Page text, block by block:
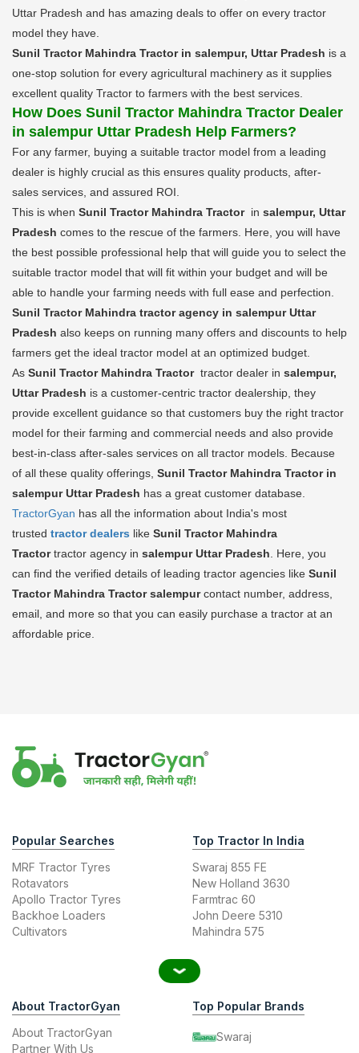
Uttar Pradesh and has amazing deals to offer on every tractor
model they have.
Sunil Tractor Mahindra Tractor in salempur, Uttar Pradesh is a
one-stop solution for every agricultural machinery as it supplies
excellent quality Tractor to farmers with the best services.
How Does Sunil Tractor Mahindra Tractor Dealer
in salempur Uttar Pradesh Help Farmers?
For any farmer, buying a suitable tractor model from a leading
dealer is highly crucial as this ensures quality products, after-
sales services, and assured ROI.
This is when Sunil Tractor Mahindra Tractor in salempur, Uttar
Pradesh comes to the rescue of the farmers. Here, you will have
the best possible professional help that will guide you to select the
suitable tractor model that will fit within your budget and will be
able to handle your farming needs with full ease and perfection.
Sunil Tractor Mahindra tractor agency in salempur Uttar
Pradesh also keeps on running many offers and discounts to help
farmers get the ideal tractor model at an optimized budget.
As Sunil Tractor Mahindra Tractor tractor dealer in salempur,
Uttar Pradesh is a customer-centric tractor dealership, they
provide excellent guidance so that customers buy the right tractor
model for their farming and commercial needs and also provide
best-in-class after-sales services on all tractor models. Because
of all these quality offerings, Sunil Tractor Mahindra Tractor in
salempur Uttar Pradesh has a great customer database.
TractorGyan has all the information about India's most
trusted tractor dealers like Sunil Tractor Mahindra
Tractortractor agency in salempur Uttar Pradesh . Here, you
can find the verified details of leading tractor agencies like Sunil
Tractor Mahindra Tractor salempurcontact number, address,
email, and more so that you can easily purchase a tractor at an
affordable price.
Popular Searches
MRF Tractor Tyres
Rotavators
Apollo Tractor Tyres
Backhoe Loaders
Cultivators
Top Tractor In India
Swaraj 855 FE
New Holland 3630
Farmtrac 60
John Deere 5310
Mahindra 575
About TractorGyan
About TractorGyan
Partner With Us
Top Popular Brands
Swaraj